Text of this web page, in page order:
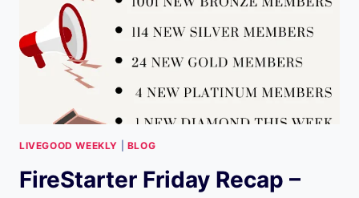
LIVEGOOD WEEKLY BLOG
FireStarter Friday Recap –